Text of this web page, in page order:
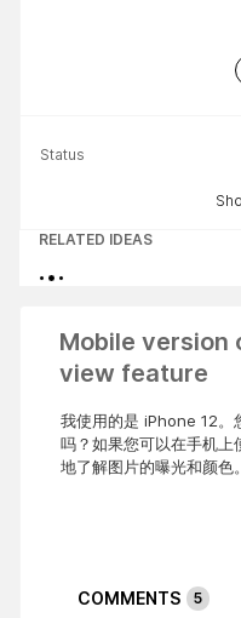
Status
RELATED IDEAS
Mobile version
view feature
我使用的是 iPhone 12。
吗？如果您可以在手机上
地了解图片的曝光和颜色。
COMMENTS 5